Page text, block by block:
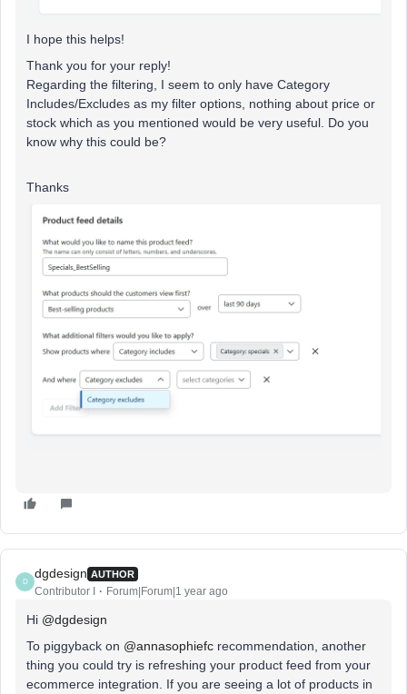
I hope this helps!
Thank you for your reply!
Regarding the filtering, I seem to only have Category
Includes/Excludes as my filter options, nothing about price or
stock which as you mentioned would be very useful. Do you
know why this could be?
Thanks
D
dgdesign AUTHOR
Contributor I Forum|Forum|1 year ago
Hi ​ @dgdesign
To piggyback on ​ @annasophiefc recommendation, another
thing you could try is refreshing your product feed from your
ecommerce integration. If you are seeing a lot of products in